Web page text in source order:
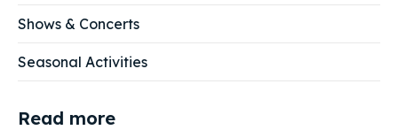
Shows & Concerts
Seasonal Activities
Read more